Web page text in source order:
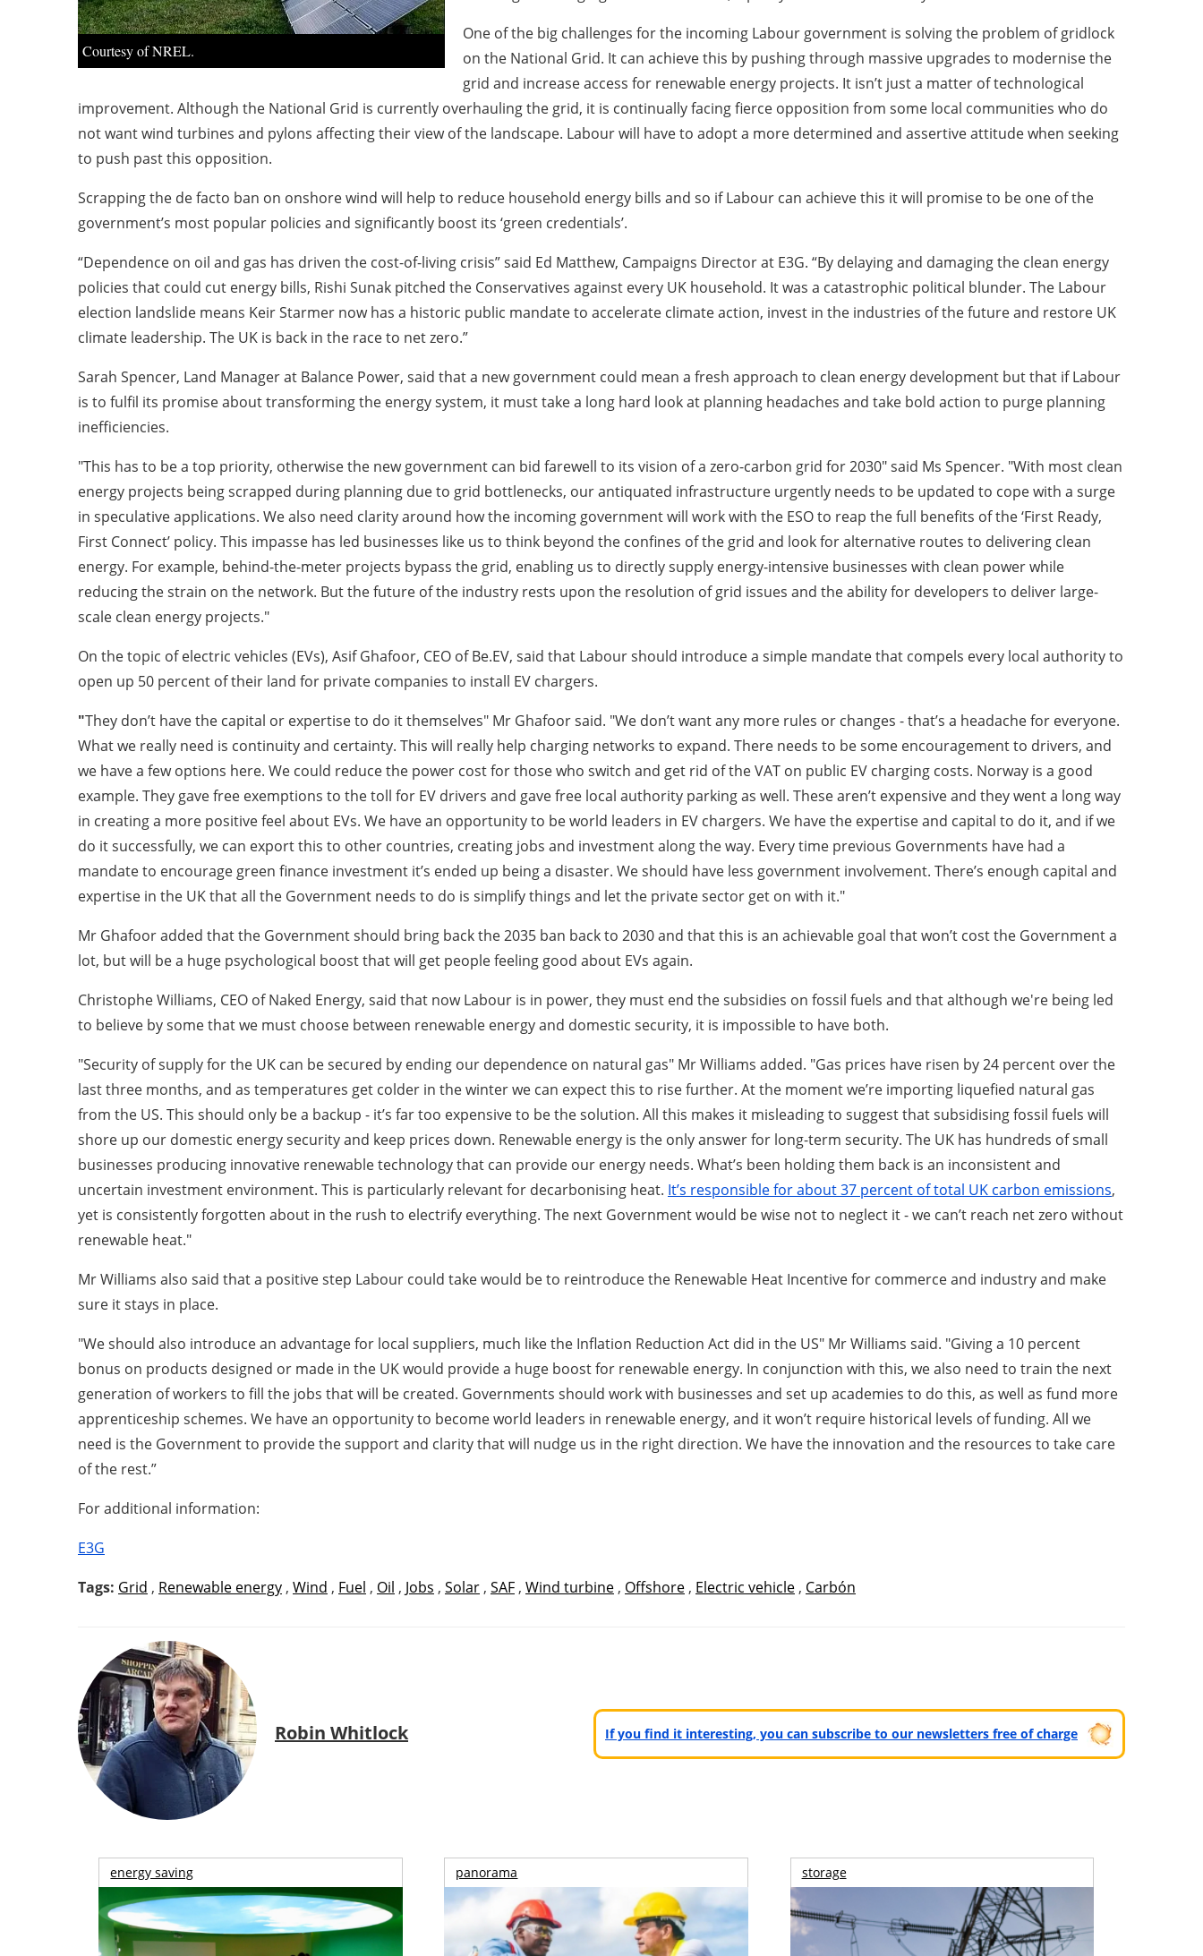
Courtesy of NREL.
One of the big challenges for the incoming Labour government is solving the problem of gridlock
on the National Grid. It can achieve this by pushing through massive upgrades to modernise the
grid and increase access for renewable energy projects. It isn’t just a matter of technological
improvement. Although the National Grid is currently overhauling the grid, it is continually facing fierce opposition from some local communities who do
not want wind turbines and pylons affecting their view of the landscape. Labour will have to adopt a more determined and assertive attitude when seeking
to push past this opposition.
Scrapping the de facto ban on onshore wind will help to reduce household energy bills and so if Labour can achieve this it will promise to be one of the
government’s most popular policies and significantly boost its ‘green credentials’.
“Dependence on oil and gas has driven the cost-of-living crisis” said Ed Matthew, Campaigns Director at E3G. “By delaying and damaging the clean energy
policies that could cut energy bills, Rishi Sunak pitched the Conservatives against every UK household. It was a catastrophic political blunder. The Labour
election landslide means Keir Starmer now has a historic public mandate to accelerate climate action, invest in the industries of the future and restore UK
climate leadership. The UK is back in the race to net zero.”
Sarah Spencer, Land Manager at Balance Power, said that a new government could mean a fresh approach to clean energy development but that if Labour
is to fulfil its promise about transforming the energy system, it must take a long hard look at planning headaches and take bold action to purge planning
inefficiencies.
"This has to be a top priority, otherwise the new government can bid farewell to its vision of a zero-carbon grid for 2030" said Ms Spencer. "With most clean
energy projects being scrapped during planning due to grid bottlenecks, our antiquated infrastructure urgently needs to be updated to cope with a surge
in speculative applications. We also need clarity around how the incoming government will work with the ESO to reap the full benefits of the ‘First Ready,
First Connect’ policy. This impasse has led businesses like us to think beyond the confines of the grid and look for alternative routes to delivering clean
energy. For example, behind-the-meter projects bypass the grid, enabling us to directly supply energy-intensive businesses with clean power while
reducing the strain on the network. But the future of the industry rests upon the resolution of grid issues and the ability for developers to deliver large-
scale clean energy projects."
On the topic of electric vehicles (EVs), Asif Ghafoor, CEO of Be.EV, said that Labour should introduce a simple mandate that compels every local authority to
open up 50 percent of their land for private companies to install EV chargers.
"They don’t have the capital or expertise to do it themselves" Mr Ghafoor said. "We don’t want any more rules or changes - that’s a headache for everyone.
What we really need is continuity and certainty. This will really help charging networks to expand. There needs to be some encouragement to drivers, and
we have a few options here. We could reduce the power cost for those who switch and get rid of the VAT on public EV charging costs. Norway is a good
example. They gave free exemptions to the toll for EV drivers and gave free local authority parking as well. These aren’t expensive and they went a long way
in creating a more positive feel about EVs. We have an opportunity to be world leaders in EV chargers. We have the expertise and capital to do it, and if we
do it successfully, we can export this to other countries, creating jobs and investment along the way. Every time previous Governments have had a
mandate to encourage green finance investment it’s ended up being a disaster. We should have less government involvement. There’s enough capital and
expertise in the UK that all the Government needs to do is simplify things and let the private sector get on with it."
Mr Ghafoor added that the Government should bring back the 2035 ban back to 2030 and that this is an achievable goal that won’t cost the Government a
lot, but will be a huge psychological boost that will get people feeling good about EVs again.
Christophe Williams, CEO of Naked Energy, said that now Labour is in power, they must end the subsidies on fossil fuels and that although we're being led
to believe by some that we must choose between renewable energy and domestic security, it is impossible to have both.
"Security of supply for the UK can be secured by ending our dependence on natural gas" Mr Williams added. "Gas prices have risen by 24 percent over the
last three months, and as temperatures get colder in the winter we can expect this to rise further. At the moment we’re importing liquefied natural gas
from the US. This should only be a backup - it’s far too expensive to be the solution. All this makes it misleading to suggest that subsidising fossil fuels will
shore up our domestic energy security and keep prices down. Renewable energy is the only answer for long-term security. The UK has hundreds of small
businesses producing innovative renewable technology that can provide our energy needs. What’s been holding them back is an inconsistent and
uncertain investment environment. This is particularly relevant for decarbonising heat. It’s responsible for about 37 percent of total UK carbon emissions,
yet is consistently forgotten about in the rush to electrify everything. The next Government would be wise not to neglect it - we can’t reach net zero without
renewable heat."
Mr Williams also said that a positive step Labour could take would be to reintroduce the Renewable Heat Incentive for commerce and industry and make
sure it stays in place.
"We should also introduce an advantage for local suppliers, much like the Inflation Reduction Act did in the US" Mr Williams said. "Giving a 10 percent
bonus on products designed or made in the UK would provide a huge boost for renewable energy. In conjunction with this, we also need to train the next
generation of workers to fill the jobs that will be created. Governments should work with businesses and set up academies to do this, as well as fund more
apprenticeship schemes. We have an opportunity to become world leaders in renewable energy, and it won’t require historical levels of funding. All we
need is the Government to provide the support and clarity that will nudge us in the right direction. We have the innovation and the resources to take care
of the rest.”
For additional information:
E3G
Tags: Grid , Renewable energy , Wind , Fuel , Oil , Jobs , Solar , SAF , Wind turbine , Offshore , Electric vehicle , Carbón
Robin Whitlock If you find it interesting, you can subscribe to our newsletters free of charge
energy saving panorama storage